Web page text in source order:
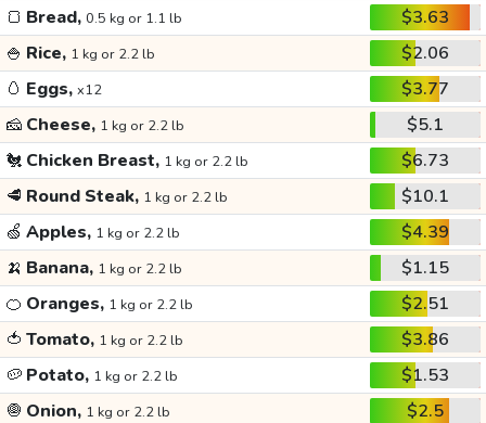
🍞 Bread, 0.5 kg or 1.1 lb
$3.63
🍚 Rice, 1 kg or 2.2 lb
$2.06
🥚 Eggs, x12
$3.77
🧀 Cheese, 1 kg or 2.2 lb
$5.1
🐔 Chicken Breast, 1 kg or 2.2 lb
$6.73
🥩 Round Steak, 1 kg or 2.2 lb
$10.1
🍏 Apples, 1 kg or 2.2 lb
$4.39
🍌 Banana, 1 kg or 2.2 lb
$1.15
🍊 Oranges, 1 kg or 2.2 lb
$2.51
🍅 Tomato, 1 kg or 2.2 lb
$3.86
🥔 Potato, 1 kg or 2.2 lb
$1.53
🧅 Onion, 1 kg or 2.2 lb $2.5